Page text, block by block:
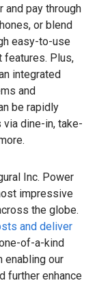
and pay through
or blend
easy-to-use
features. Plus,
integrated
and
be rapidly
dine-in, take-
Inc. Power
impressive
the globe.
and deliver
of-a-kind
enabling our
further enhance